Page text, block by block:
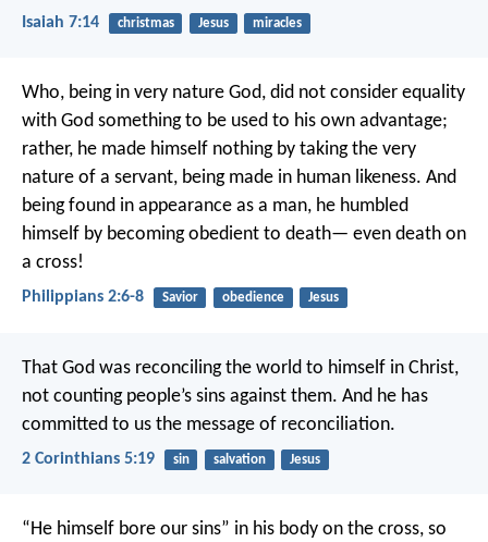
Isaiah 7:14 christmas Jesus miracles
Who, being in very nature God, did not consider equality
with God something to be used to his own advantage;
rather, he made himself nothingby taking the very
nature of a servant, being made in human likeness. And
being found in appearance as a man, he humbled
himself by becoming obedient to death— even death on
a cross!
Philippians 2:6-8 Savior obedience Jesus
That God was reconciling the world to himself in Christ,
not counting people’s sins against them. And he has
committed to us the message of reconciliation.
2 Corinthians 5:19 sin salvation Jesus
“He himself bore our sins” in his body on the cross, so